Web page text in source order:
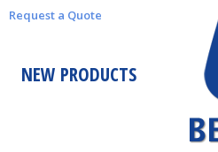
Request a Quote
NEW PRODUCTS